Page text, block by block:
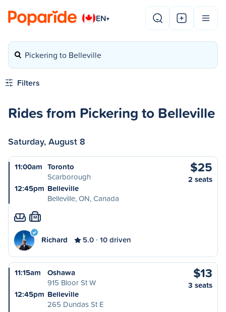
EN▾
Pickering to Belleville
Filters
Rides from Pickering to Belleville
Saturday, August 8
11:00am Toronto
Scarborough
12:45pm Belleville
Belleville, ON, Canada
$25
2 seats
M
Richard 5.0 10 driven
11:15am
Oshawa
915 Bloor St W
12:45pm Belleville
265 Dundas St E
$13
3 seats